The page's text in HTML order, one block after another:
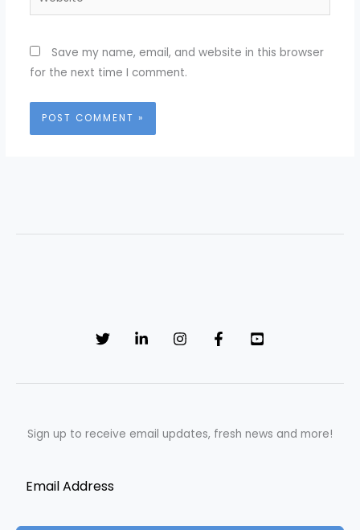
Save my name, email, and website in this browser
for the next time I comment.
Sign up to receive email updates, fresh news and more!